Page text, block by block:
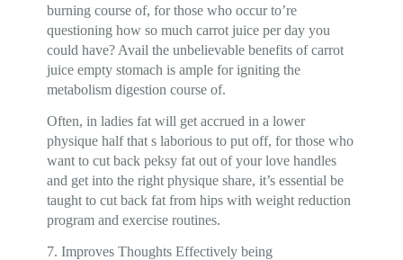
burning course of, for those who occur to’re
questioning how so much carrot juice per day you
could have? Avail the unbelievable benefits of carrot
juice empty stomach is ample for igniting the
metabolism digestion course of.
Often, in ladies fat will get accrued in a lower
physique half that s laborious to put off, for those who
want to cut back peksy fat out of your love handles
and get into the right physique share, it’s essential be
taught to cut back fat from hips with weight reduction
program and exercise routines.
7. Improves Thoughts Effectively being